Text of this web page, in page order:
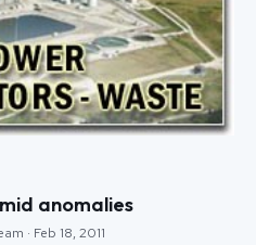
anomalies
· Feb 18, 2011